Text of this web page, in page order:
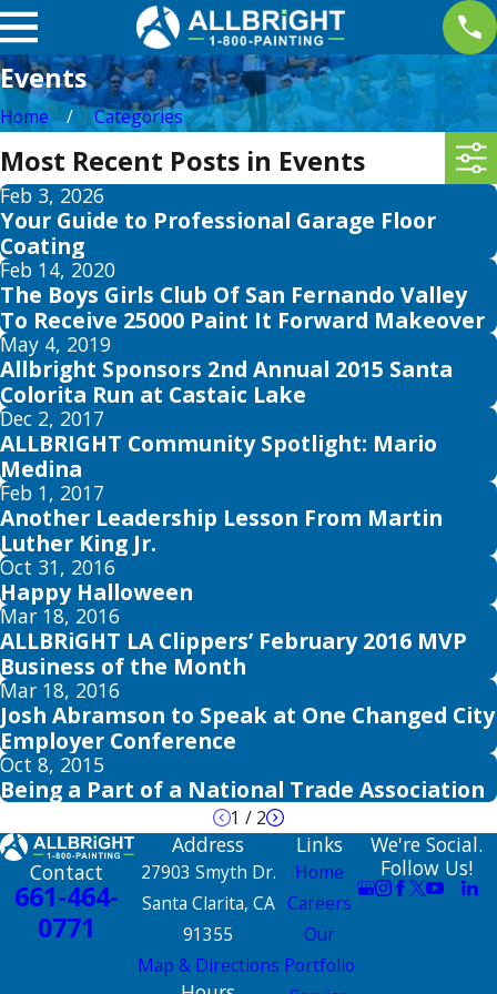
Events
Home Categories
Most Recent Posts in Events
Feb 3, 2026
Your Guide to Professional Garage Floor
Coating
Feb 14, 2020
The Boys Girls Club Of San Fernando Valley
To Receive 25000 Paint It Forward Makeover
May 4, 2019
Allbright Sponsors 2nd Annual 2015 Santa
Colorita Run at Castaic Lake
Dec 2, 2017
ALLBRIGHT Community Spotlight: Mario
Medina
Feb 1, 2017
Another Leadership Lesson From Martin
Luther King Jr.
Oct 31, 2016
Happy Halloween
Mar 18, 2016
ALLBRiGHT LA Clippers’ February 2016 MVP
Business of the Month
Mar 18, 2016
Josh Abramson to Speak at One Changed City
Employer Conference
Oct 8, 2015
Being a Part of a National Trade Association
1 / 2
Contact
661-464-
0771
Address
27903 Smyth Dr.
Santa Clarita, CA
91355
Map & Directions
Links
Home
Careers
Our
Portfolio
We're Social.
Follow Us!